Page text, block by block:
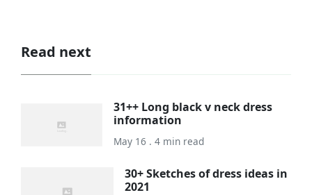
Read next
31++ Long black v neck dress
information
May 16 . 4 min read
30+ Sketches of dress ideas in
2021